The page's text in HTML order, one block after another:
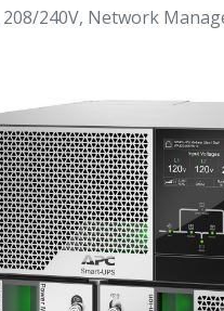
240V, Network